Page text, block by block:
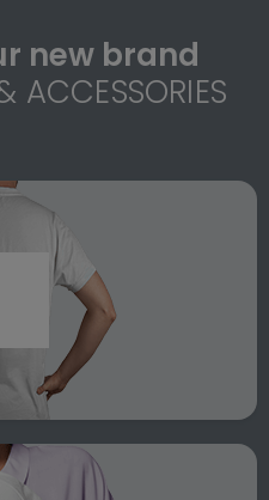
new brand
ACCESSORIES